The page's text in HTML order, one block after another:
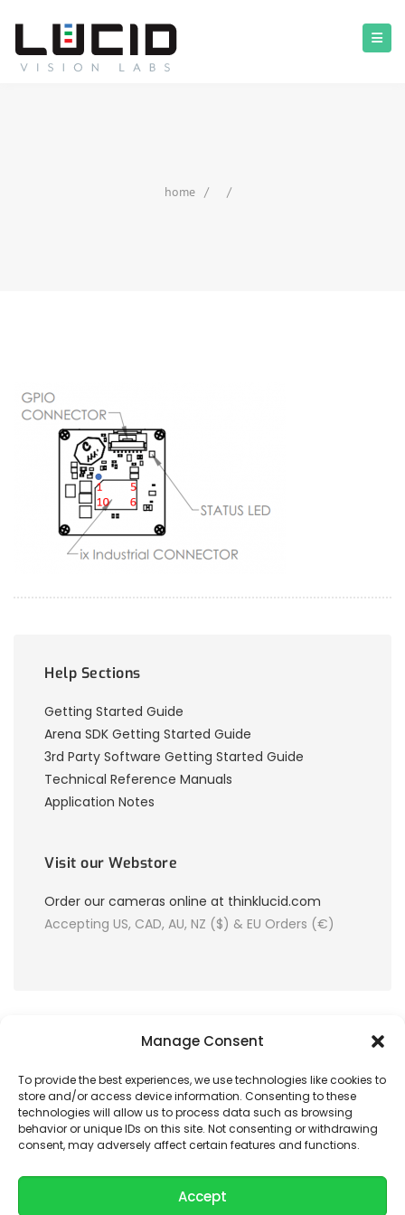
Manage Consent
To provide the best experiences, we use technologies like cookies to
store and/or access device information. Consenting to these
technologies will allow us to process data such as browsing
behavior or unique IDs on this site. Not consenting or withdrawing
consent, may adversely affect certain features and functions.
Accept
home / /
Help Sections
Getting Started Guide
Arena SDK Getting Started Guide
3rd Party Software Getting Started Guide
Technical Reference Manuals
Application Notes
Visit our Webstore
Order our cameras online at thinklucid.com
Accepting US, CAD, AU, NZ ($) & EU Orders (€)
© 2026 LUCID Vision Labs Inc.
Looking to purchase our cameras?
Visit the LUCID Webstore atthinklucid.com